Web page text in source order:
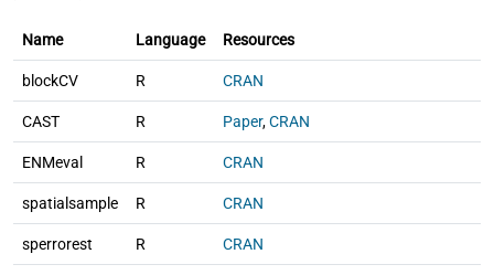
Name Language Resources
blockCV R CRAN
CAST R Paper,CRAN
ENMeval R CRAN
spatialsample R CRAN
sperrorest R CRAN